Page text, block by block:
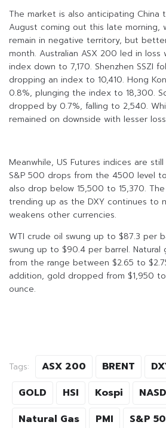
The market is also anticipating China
August coming out this late morning,
remain in negative territory, but
month. Australian ASX 200 led in loss
index down to 7,170. Shenzhen SSZI
dropping an index to 10,410. Hong
0.8%, plunging the index to 18,300.
dropped by 0.7%, falling to 2,540.
remained on downside with lesser
Meanwhile, US Futures indices are
S&P 500 drops from the 4500 level to
also drop below 15,500 to 15,370.
trending up as the DXY continues to
weakens other currencies.
WTI crude oil swung up to $87.3 per
swung up to $90.4 per barrel. Natural
from the range between $2.65 to
addition, gold dropped from $1,950
ounce.
Tags: ASX 200 BRENT
GOLD
HSI Kospi
Natural Gas
PMI S&P